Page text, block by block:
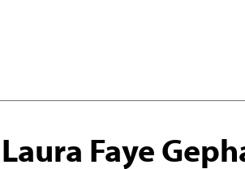
Laura Faye